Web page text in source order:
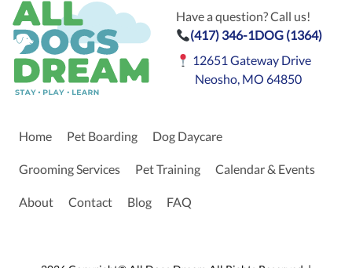
Have a question? Call us!
(417) 346-1DOG (1364)
12651 Gateway Drive
Neosho, MO 64850
Home Pet Boarding Dog Daycare
Grooming Services Pet Training Calendar & Events
About Contact Blog FAQ